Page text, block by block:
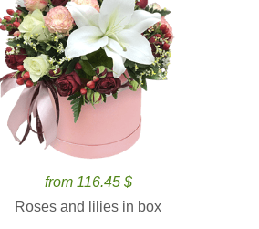
from 116.45 $
Roses and lilies in box